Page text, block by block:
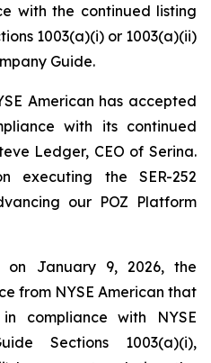
with the continued listing
1003(a)(i) or 1003(a)(ii)
Guide.
American has accepted
with its continued
Ledger, CEO of Serina.
executing the SER-252
our POZ Platform
on January 9, 2026, the
from NYSE American that
compliance with NYSE
Sections 1003(a)(i),